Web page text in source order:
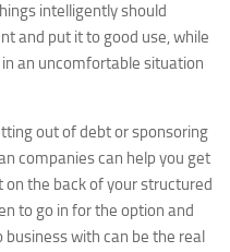
intelligently should
and put it to good use, while
an uncomfortable situation
out of debt or sponsoring
companies can help you get
on the back of your structured
to go in for the option and
with can be the real